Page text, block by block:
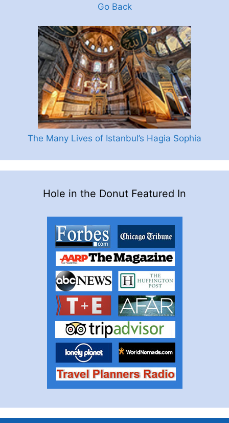
Go Back
The Many Lives of Istanbul’s Hagia Sophia
Hole in the Donut Featured In